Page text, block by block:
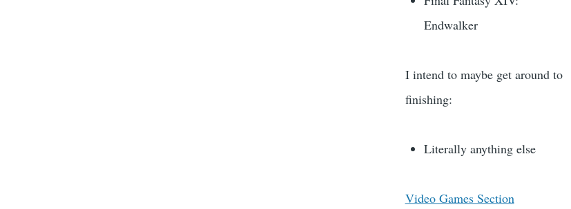
Endwalker
I intend to maybe get around to
finishing:
Literally anything else
Video Games Section